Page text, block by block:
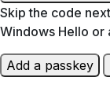
Skip the code
Windows Hello or
Add a passkey